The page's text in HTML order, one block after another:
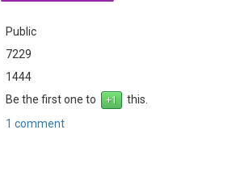
Public
7229
1444
Be the first one to
this.
1 comment